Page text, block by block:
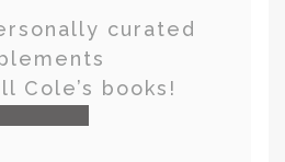
curated
Cole’s books!